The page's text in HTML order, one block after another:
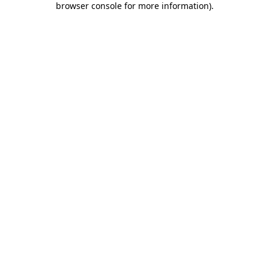
browser console for more information).